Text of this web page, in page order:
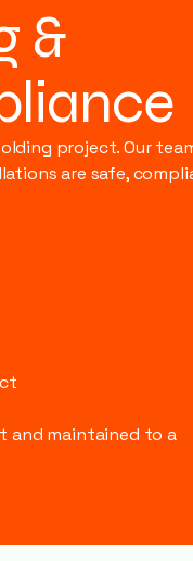
&
project. Our
are safe,
and maintained to a